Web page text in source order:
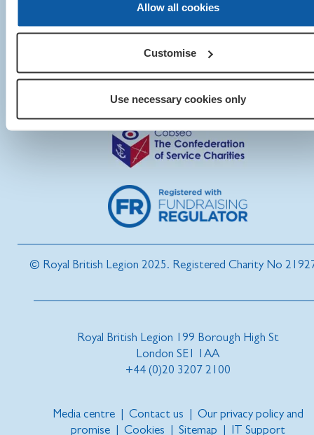
Allow all cookies
Customise
Use necessary cookies only
© Royal British Legion 2025. Registered Charity No
Royal British Legion 199 Borough High St
London SE1 1AA
+44 (0)20 3207 2100
Media centre| Contact us
Our privacy policy and
promise| Cookies Sitemap IT Support